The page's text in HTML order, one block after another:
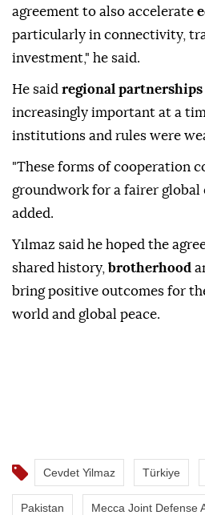
agreement to also accelerate
particularly in connectivity,
investment," he said.
He said regional partnerships
increasingly important at a
institutions and rules were
"These forms of cooperation
groundwork for a fairer global
added.
Yılmaz said he hoped the
shared history, brotherhood
bring positive outcomes for
world and global peace.
Cevdet Yilmaz Türkiye
Pakistan Mecca Joint Defense